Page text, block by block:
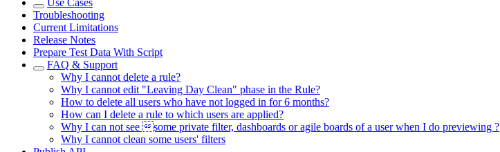
Use Cases
Troubleshooting
Current Limitations
Release Notes
Prepare Test Data With Script
FAQ & Support
Why I cannot delete a rule?
Why I cannot edit "Leaving Day Clean" phase in the Rule?
How to delete all users who have not logged in for 6 months?
How can I delete a rule to which users are applied?
Why I can not see some private filter, dashboards or agile boards of a user when I do previewing ?
Why I cannot clean some users' filters